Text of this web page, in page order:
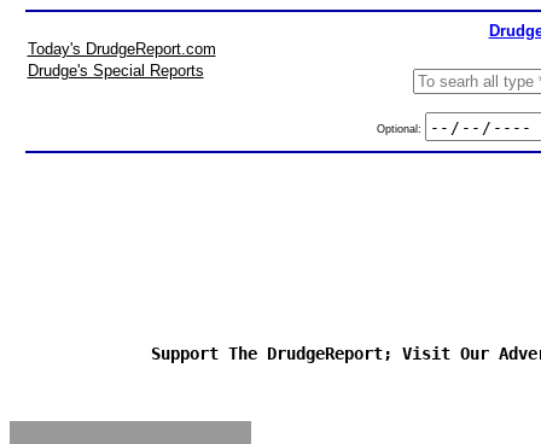
Today's DrudgeReport.com
Drudge's Special Reports
Optional:
Support The DrudgeReport; Visit Our